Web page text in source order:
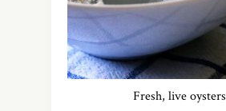
Fresh, live oysters